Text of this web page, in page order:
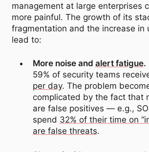
management at large enterprises
more painful. The growth of its
fragmentation and the increase in
lead to:
More noise and alert fatigue.
59% of security teams
per day. The problem
complicated by the fact that
are false positives — e.g.,
spend 32% of their time on
are false threats.